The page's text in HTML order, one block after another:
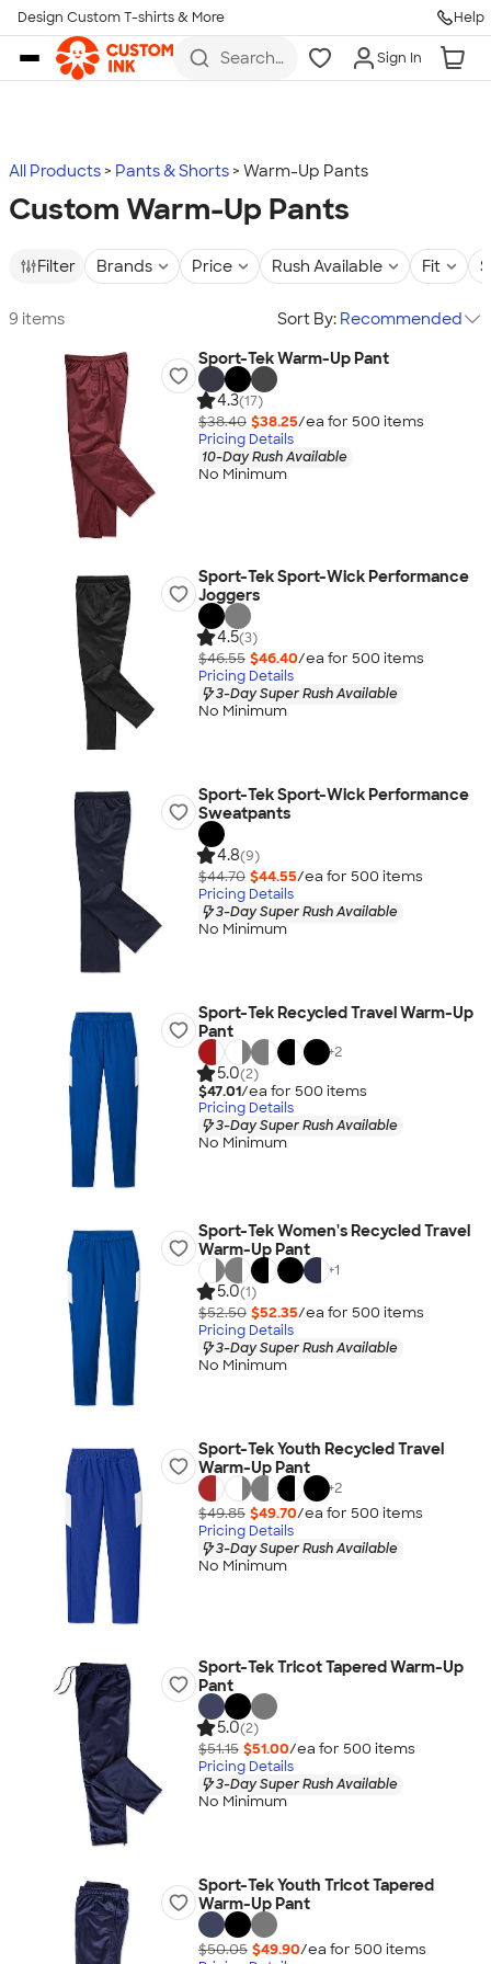
Skip to main content
Design Custom T-shirts & More Help
Search
more
Sign In
All Products Pants & Shorts Warm-Up Pants
Custom Warm-Up Pants
Filter Brands Price Rush Available Fit
9 items Sort By: Recommended
Sport-Tek Warm-Up Pant
4.3(17)
$38.40 $38.25/ea for 500 items
Pricing Details
10-Day Rush Available
No Minimum
Sport-Tek Sport-Wick Performance
Joggers
4.5(3)
$46.55 $46.40/ea for 500 items
Pricing Details
3-Day Super Rush Available
No Minimum
Sport-Tek Sport-Wick Performance
Sweatpants
4.8(9)
$44.70 $44.55/ea for 500 items
Pricing Details
3-Day Super Rush Available
No Minimum
Sport-Tek Recycled Travel Warm-Up
Pant
+2
5.0(2)
$47.01/ea for 500 items
Pricing Details
3-Day Super Rush Available
No Minimum
Sport-Tek Women's Recycled Travel
Warm-Up Pant
+1
5.0(1)
$52.50 $52.35/ea for 500 items
Pricing Details
3-Day Super Rush Available
No Minimum
Sport-Tek Youth Recycled Travel
Warm-Up Pant
+2
$49.85 $49.70/ea for 500 items
Pricing Details
3-Day Super Rush Available
No Minimum
Sport-Tek Tricot Tapered Warm-Up
Pant
5.0(2)
$51.15 $51.00/ea for 500 items
Pricing Details
3-Day Super Rush Available
No Minimum
Sport-Tek Youth Tricot Tapered
Warm-Up Pant
$50.05 $49.90/ea for 500 items